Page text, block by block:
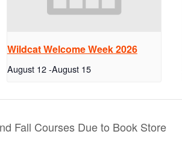
Wildcat Welcome Week 2026
August 12-August 15
Fall Courses Due to Book Store